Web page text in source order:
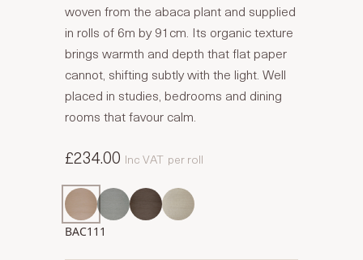
woven from the abaca plant and supplied
in rolls of 6m by 91cm. Its organic texture
brings warmth and depth that flat paper
cannot, shifting subtly with the light. Well
placed in studies, bedrooms and dining
rooms that favour calm.
£234.00 Inc VAT per roll
BAC111